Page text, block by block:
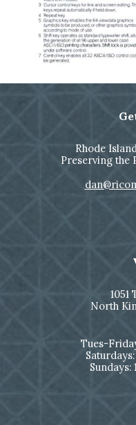
Rhode
Preserving the
1051
North
Tues-
Sundays: